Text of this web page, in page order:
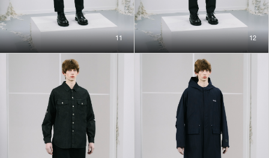
11 12